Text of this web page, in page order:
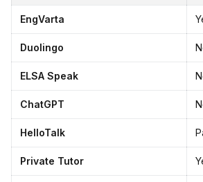
EngVarta
Duolingo
ELSA Speak
ChatGPT
HelloTalk
Private Tutor